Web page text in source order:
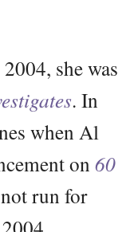
she was
. In
when Al
on 60
run for